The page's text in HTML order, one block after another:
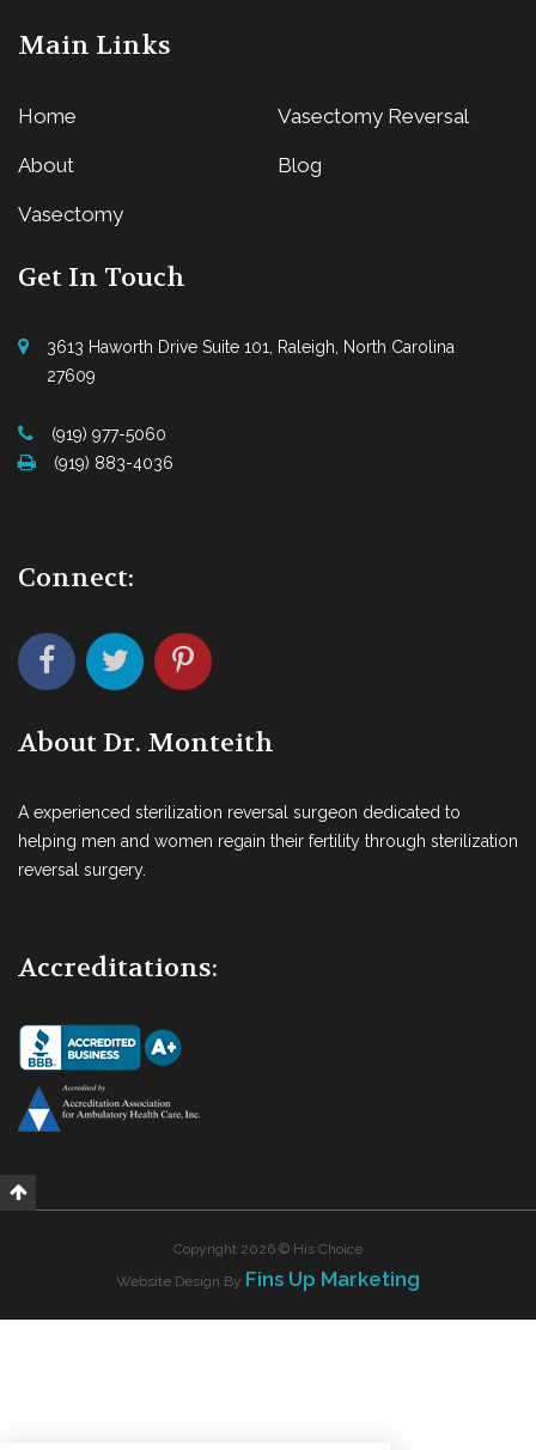
Main Links
Home
About
Vasectomy
Vasectomy Reversal
Blog
Get In Touch
3613 Haworth Drive Suite 101, Raleigh, North Carolina
27609
(919) 977-5060
(919) 883-4036
Connect:
About Dr. Monteith
A experienced sterilization reversal surgeon dedicated to
helping men and women regain their fertility through sterilization
reversal surgery.
Accreditations:
Copyright 2026 © His Choice
Website Design By Fins Up Marketing